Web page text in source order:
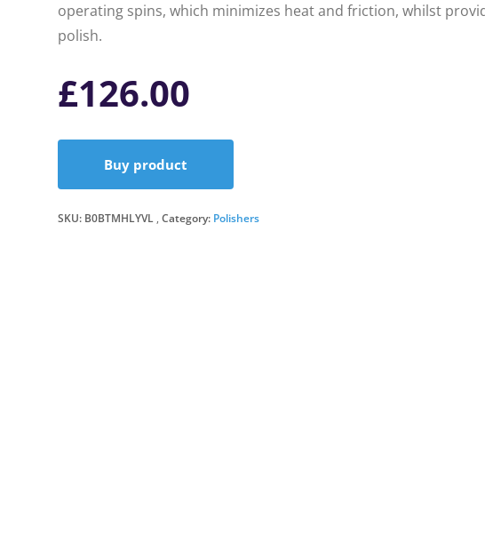
operating spins, which minimizes heat and friction, whilst
polish.
£126.00
Buy product
SKU: B0BTMHLYVL Category: Polishers